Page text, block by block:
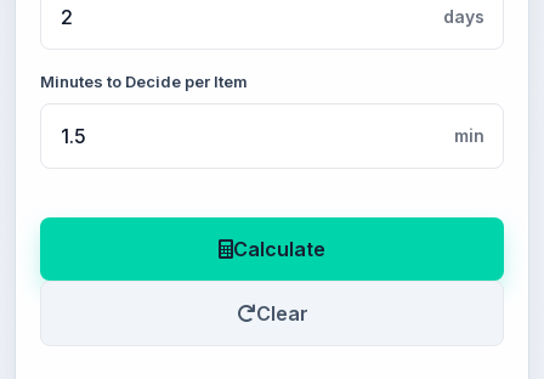
days
Minutes to Decide per Item
min
Calculate
Clear